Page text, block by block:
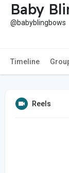
Baby
@babyblingbows
Timeline
Reels